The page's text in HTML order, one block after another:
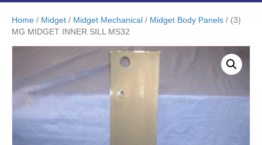
Home / Midget / Midget Mechanical / Midget Body Panels / (3)
MG MIDGET INNER SILL MS32